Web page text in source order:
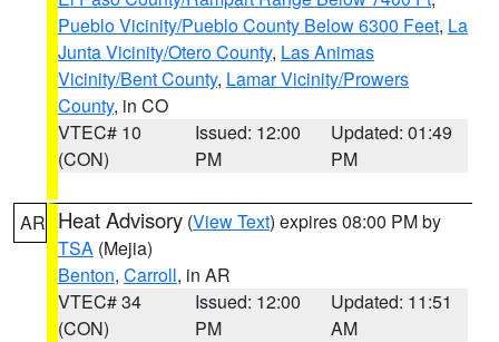
Pueblo Vicinity/Pueblo County Below 6300 Feet, La
Junta Vicinity/Otero County, Las Animas
Vicinity/Bent County, Lamar Vicinity/Prowers
County, in CO
VTEC# 10
(CON)
Issued: 12:00
PM
Updated: 01:49
PM
AR Heat Advisory (View Text) expires 08:00 PM by
TSA (Mejia)
Benton, Carroll, in AR
VTEC# 34
(CON)
Issued: 12:00
PM
Updated: 11:51
AM